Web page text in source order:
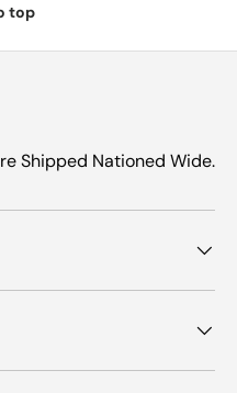
top
Shipped Nationed Wide.